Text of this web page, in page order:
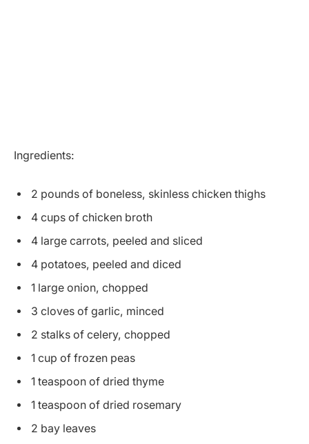
Ingredients:
2 pounds of boneless, skinless chicken thighs
4 cups of chicken broth
4 large carrots, peeled and sliced
4 potatoes, peeled and diced
1 large onion, chopped
3 cloves of garlic, minced
2 stalks of celery, chopped
1 cup of frozen peas
1 teaspoon of dried thyme
1 teaspoon of dried rosemary
2 bay leaves